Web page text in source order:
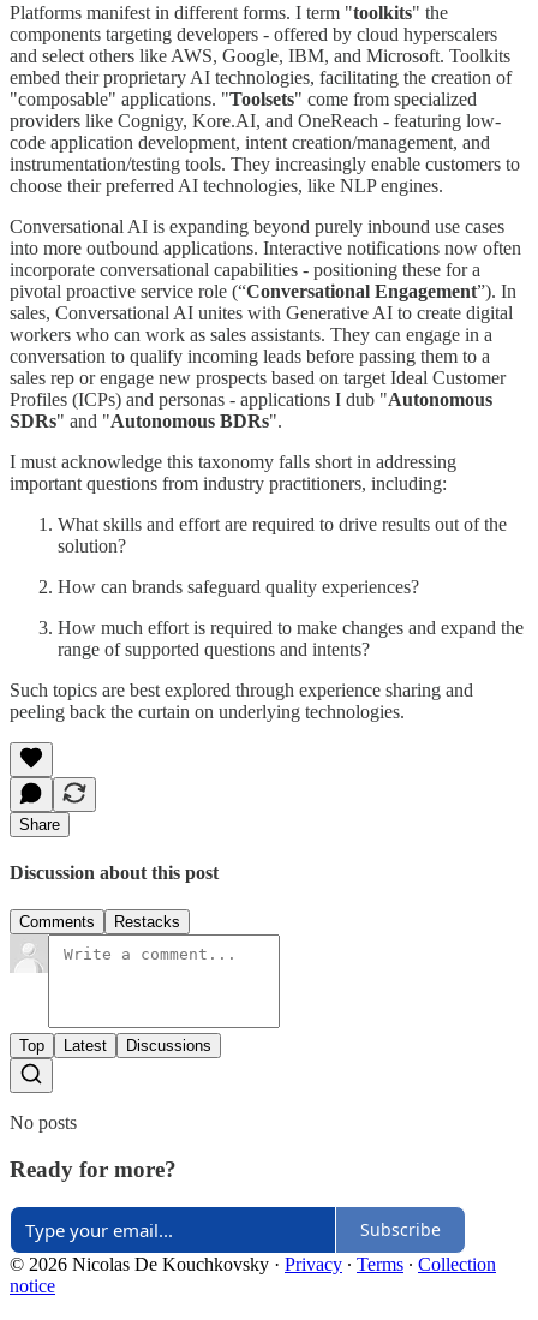
Platforms manifest in different forms. I term "toolkits" the
components targeting developers - offered by cloud hyperscalers
and select others like AWS, Google, IBM, and Microsoft. Toolkits
embed their proprietary AI technologies, facilitating the creation of
"composable" applications. "Toolsets" come from specialized
providers like Cognigy, Kore.AI, and OneReach - featuring low-
code application development, intent creation/management, and
instrumentation/testing tools. They increasingly enable customers to
choose their preferred AI technologies, like NLP engines.
Conversational AI is expanding beyond purely inbound use cases
into more outbound applications. Interactive notifications now often
incorporate conversational capabilities - positioning these for a
pivotal proactive service role (“Conversational Engagement”). In
sales, Conversational AI unites with Generative AI to create digital
workers who can work as sales assistants. They can engage in a
conversation to qualify incoming leads before passing them to a
sales rep or engage new prospects based on target Ideal Customer
Profiles (ICPs) and personas - applications I dub "Autonomous
SDRs" and "Autonomous BDRs".
I must acknowledge this taxonomy falls short in addressing
important questions from industry practitioners, including:
What skills and effort are required to drive results out of the
solution?
How can brands safeguard quality experiences?
How much effort is required to make changes and expand the
range of supported questions and intents?
Such topics are best explored through experience sharing and
peeling back the curtain on underlying technologies.
Share
Discussion about this post
Comments Restacks
Top Latest Discussions
No posts
Ready for more?
Subscribe
© 2026 Nicolas De Kouchkovsky · Privacy ∙ Terms ∙ Collection
notice